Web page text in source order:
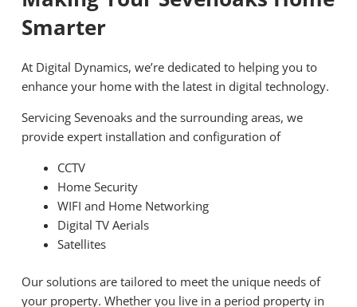
Smarter
At Digital Dynamics, we’re dedicated to helping you to
enhance your home with the latest in digital technology.
Servicing Sevenoaks and the surrounding areas, we
provide expert installation and configuration of
CCTV
Home Security
WIFI and Home Networking
Digital TV Aerials
Satellites
Our solutions are tailored to meet the unique needs of
your property. Whether you live in a period property in